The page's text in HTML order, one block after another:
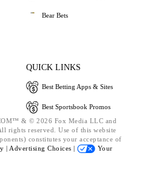
Bear Bets
QUICK LINKS
Best Betting Apps & Sites
Best Sportsbook Promos
& © 2026 Fox Media LLC and
rights reserved. Use of this website
constitutes your acceptance of
| Advertising Choices |
Your